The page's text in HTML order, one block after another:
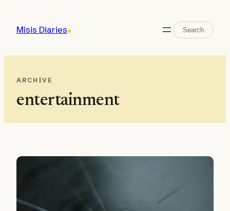
content
Misis Diaries Search
Search
ARCHIVE
entertainment